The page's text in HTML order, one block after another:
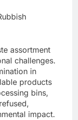
assortment
challenges.
in
products
bins,
impact.